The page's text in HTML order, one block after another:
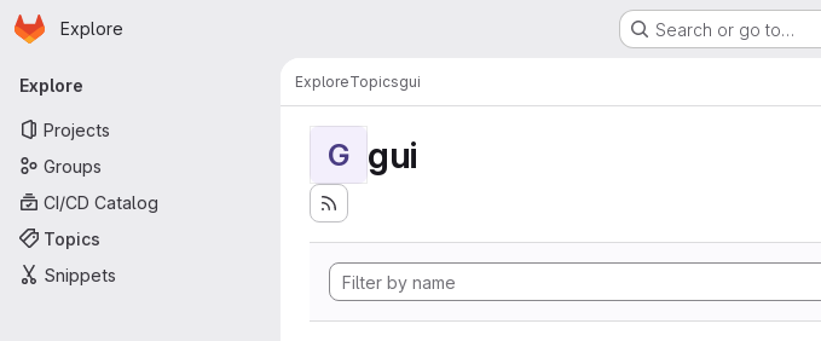
Skip to main content
Homepage
Explore Search or go to…
Primary navigation
Explore
Projects
Groups
CI/CD Catalog
Topics
Snippets
ExploreTopicsgui
G gui